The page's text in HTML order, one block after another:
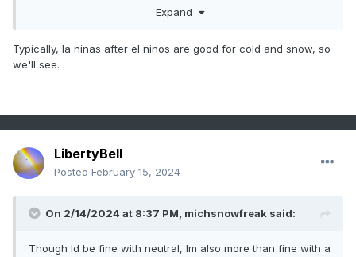
a potent La Niña with little blocking and still be good (07-08
Expand
Typically, la ninas after el ninos are good for cold and snow, so
we'll see.
LibertyBell
Posted February 15, 2024
On 2/14/2024 at 8:37 PM, michsnowfreak said:
Though Id be fine with neutral, Im also more than fine with a